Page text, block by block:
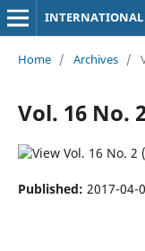
INTERNATIONAL
Home / Archives /
Vol. 16 No.
Published: 2017-04-